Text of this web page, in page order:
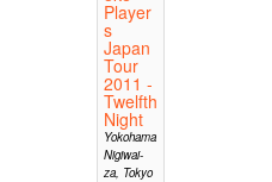
Player
s
Japan
Tour
2011 -
Twelfth
Night
Yokohama
Nigiwai-
za, Tokyo